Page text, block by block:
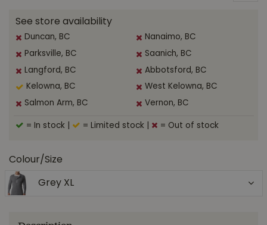
See store availability
Duncan, BC Nanaimo, BC
Parksville, BC Saanich, BC
Langford, BC Abbotsford, BC
Kelowna, BC West Kelowna, BC
Salmon Arm, BC Vernon, BC
= In stock = Limited stock = Out of stock
Colour/Size
Grey XL